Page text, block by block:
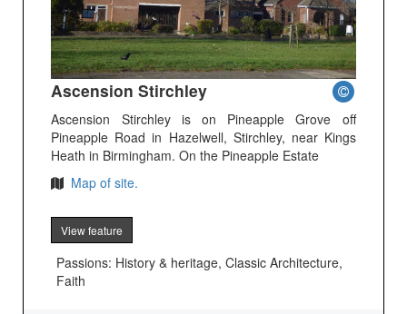
Ascension Stirchley
Ascension Stirchley is on Pineapple Grove off
Pineapple Road in Hazelwell, Stirchley, near Kings
Heath in Birmingham. On the Pineapple Estate
Map of site.
View feature
Passions: History & heritage, Classic Architecture,
Faith